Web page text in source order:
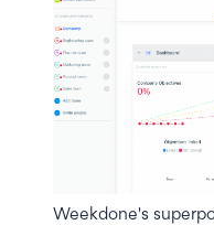
Weekdone's